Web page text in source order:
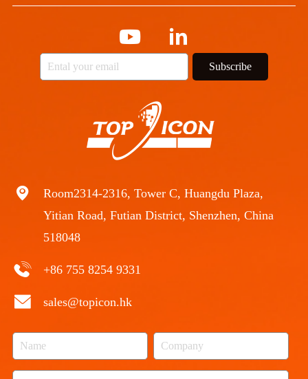
Room2314-2316, Tower C, Huangdu Plaza,
Yitian Road, Futian District, Shenzhen, China
518048
+86 755 8254 9331
sales@topicon.hk
Subscribe